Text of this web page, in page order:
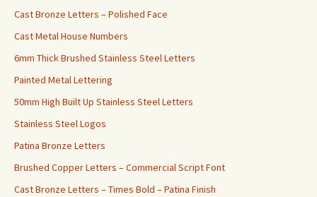
Cast Bronze Letters – Polished Face
Cast Metal House Numbers
6mm Thick Brushed Stainless Steel Letters
Painted Metal Lettering
50mm High Built Up Stainless Steel Letters
Stainless Steel Logos
Patina Bronze Letters
Brushed Copper Letters – Commercial Script Font
Cast Bronze Letters – Times Bold – Patina Finish